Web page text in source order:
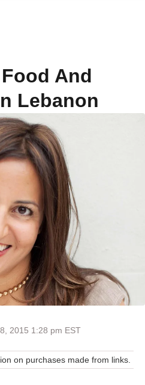
And
Lebanon
2015 1:28 pm EST
on purchases made from links.